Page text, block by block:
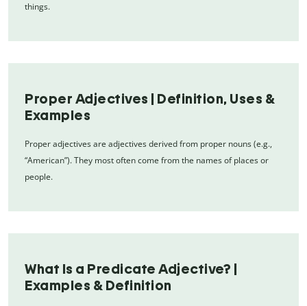
things.
Proper Adjectives | Definition, Uses &
Examples
Proper adjectives are adjectives derived from proper nouns (e.g.,
“American”). They most often come from the names of places or
people.
What Is a Predicate Adjective? |
Examples & Definition